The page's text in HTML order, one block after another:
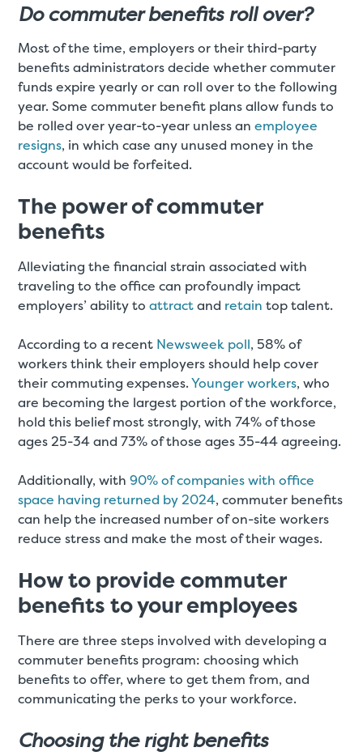
Do commuter benefits roll over?
Most of the time, employers or their third-party
benefits administrators decide whether commuter
funds expire yearly or can roll over to the following
year. Some commuter benefit plans allow funds to
be rolled over year-to-year unless anemployee
resigns, in which case any unused money in the
account would be forfeited.
The power of commuter
benefits
Alleviating the financial strain associated with
traveling to the office can profoundly impact
employers’ ability toattractand retain top talent.
According to a recent Newsweek poll, 58% of
workers think their employers should help cover
their commuting expenses.Younger workers, who
are becoming the largest portion of the workforce,
hold this belief most strongly, with 74% of those
ages 25-34 and 73% of those ages 35-44 agreeing.
Additionally, with90% of companies with office
space having returned by 2024, commuter benefits
can help the increased number of on-site workers
reduce stress and make the most of their wages.
How to provide commuter
benefits to your employees
There are three steps involved with developing a
commuter benefits program: choosing which
benefits to offer, where to get them from, and
communicating the perks to your workforce.
Choosing the right benefits